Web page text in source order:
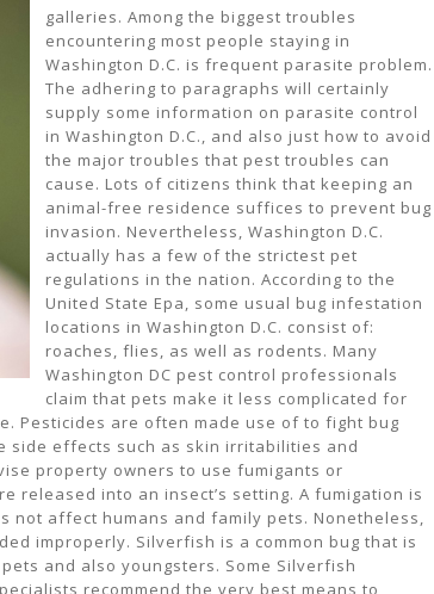
galleries. Among the biggest troubles
encountering most people staying in
Washington D.C. is frequent parasite problem.
The adhering to paragraphs will certainly
supply some information on parasite control
in Washington D.C., and also just how to avoid
the major troubles that pest troubles can
cause. Lots of citizens think that keeping an
animal-free residence suffices to prevent bug
invasion. Nevertheless, Washington D.C.
actually has a few of the strictest pet
regulations in the nation. According to the
United State Epa, some usual bug infestation
locations in Washington D.C. consist of:
roaches, flies, as well as rodents. Many
Washington DC pest control professionals
claim that pets make it less complicated for
Pesticides are often made use of to fight bug
side effects such as skin irritabilities and
property owners to use fumigants or
released into an insect’s setting. A fumigation is
not affect humans and family pets. Nonetheless,
improperly. Silverfish is a common bug that is
and also youngsters. Some Silverfish
recommend the very best means to